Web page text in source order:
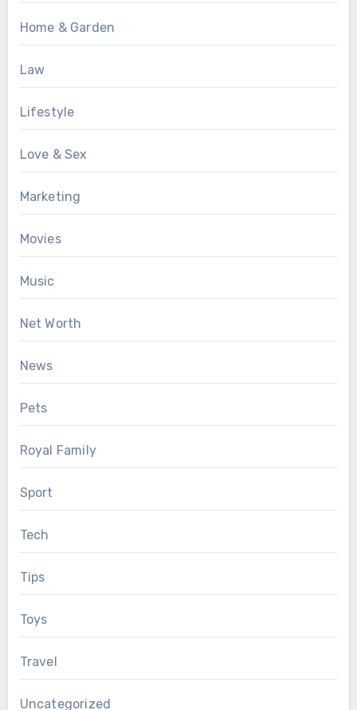
Home & Garden
Law
Lifestyle
Love & Sex
Marketing
Movies
Music
Net Worth
News
Pets
Royal Family
Sport
Tech
Tips
Toys
Travel
Uncategorized